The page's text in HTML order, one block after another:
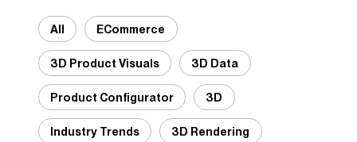
All ECommerce
3D Product Visuals 3D Data
Product Configurator 3D
Industry Trends 3D Rendering